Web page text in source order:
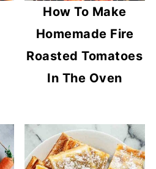
How To Make
Homemade Fire
Roasted Tomatoes
In The Oven